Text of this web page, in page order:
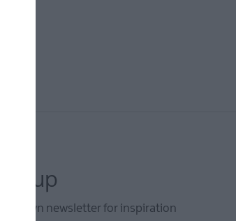
up
Down newsletter for inspiration